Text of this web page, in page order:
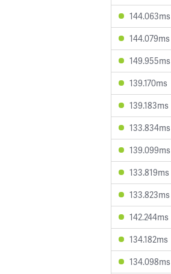
144.063ms
144.079ms
149.955ms
139.170ms
139.183ms
133.834ms
139.099ms
133.819ms
133.823ms
142.244ms
134.182ms
134.098ms